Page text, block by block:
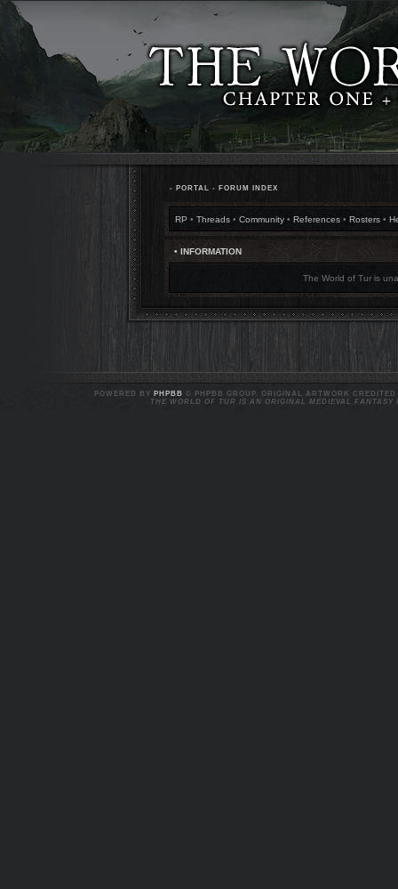
• PORTAL • FORUM INDEX
RP • Threads • Community • References • Rosters •
• INFORMATION
The World of Tur is
POWERED BY PHPBB
© PHPBB GROUP. ORIGINAL ARTWORK
THE WORLD OF TUR IS AN ORIGINAL MEDIEVAL FANTASY